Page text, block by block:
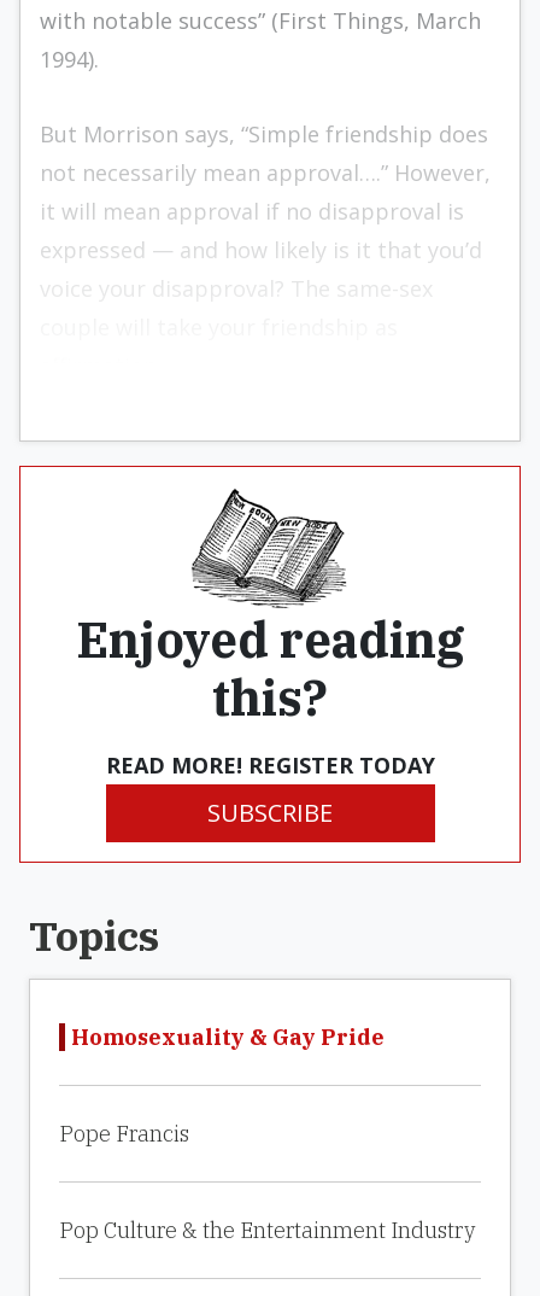
with notable success” (First Things, March
1994).
But Morrison says, “Simple friendship does
not necessarily mean approval….” However,
it will mean approval if no disapproval is
expressed — and how likely is it that you’d
voice your disapproval? The same-sex
Enjoyed reading
this?
READ MORE! REGISTER TODAY
SUBSCRIBE
Topics
Homosexuality & Gay Pride
Pope Francis
Pop Culture & the Entertainment Industry